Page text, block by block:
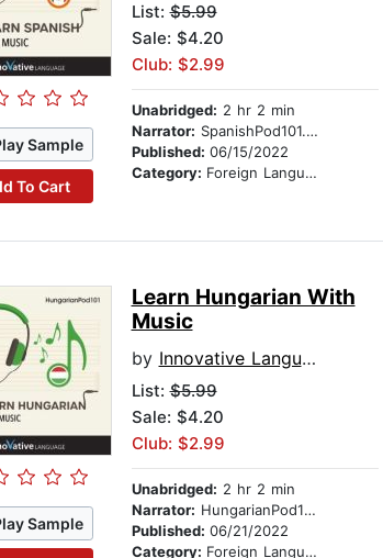
Sample
To Cart
List:$5.99
Sale: $4.20
Club: $2.99
Unabridged: 2 hr 2 min
Narrator: SpanishPod101.com
Published: 06/15/2022
Category: Foreign Language Study
Sample
Learn Hungarian With
Music
by Innovative Language Learning
List:$5.99
Sale: $4.20
Club: $2.99
Unabridged: 2 hr 2 min
Narrator: HungarianPod101.com
Published: 06/21/2022
Category: Foreign Language Study